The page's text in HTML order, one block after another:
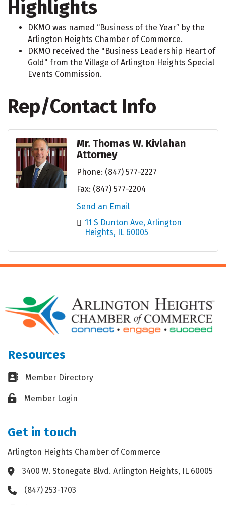
Highlights
DKMO was named “Business of the Year” by the
Arlington Heights Chamber of Commerce.
DKMO received the "Business Leadership Heart of
Gold" from the Village of Arlington Heights Special
Events Commission.
Rep/Contact Info
Mr. Thomas W. Kivlahan
Attorney
Phone: (847) 577-2227
Fax: (847) 577-2204
Send an Email
11 S Dunton Ave Arlington
Heights IL 60005
Resources
Business card icon
Member Directory
Lock iconMember Login
Get in touch
Arlington Heights Chamber of Commerce
Address & Map
3400 W. Stonegate Blvd. Arlington Heights, IL 60005
Phone icon
(847) 253-1703